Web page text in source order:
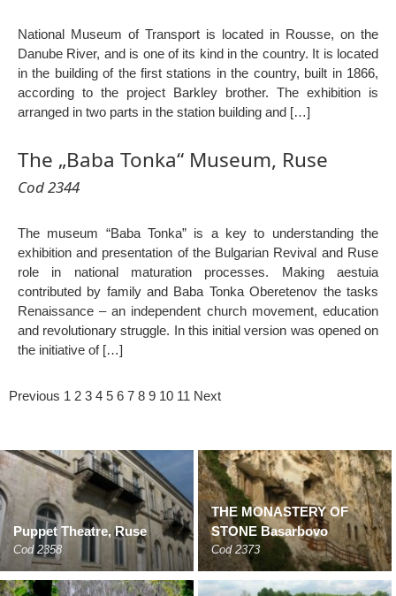
National Museum of Transport is located in Rousse, on the
Danube River, and is one of its kind in the country. It is located
in the building of the first stations in the country, built in 1866,
according to the project Barkley brother. The exhibition is
arranged in two parts in the station building and […]
The „Baba Tonka“ Museum, Ruse
Cod 2344
The museum “Baba Tonka” is a key to understanding the
exhibition and presentation of the Bulgarian Revival and Ruse
role in national maturation processes. Making aestuia
contributed by family and Baba Tonka Oberetenov the tasks
Renaissance – an independent church movement, education
and revolutionary struggle. In this initial version was opened on
the initiative of […]
Previous 1 2 3 4 5 6 7 8 9 10 11 Next
Puppet Theatre, Ruse
Cod 2358
THE MONASTERY OF
STONE Basarbovo
Cod 2373